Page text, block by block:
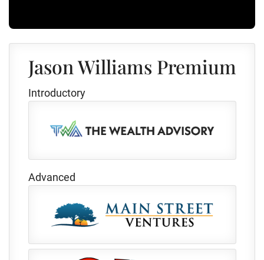
Jason Williams Premium
Introductory
Advanced